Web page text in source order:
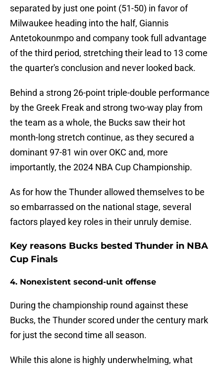
separated by just one point (51-50) in favor of
Milwaukee heading into the half, Giannis
Antetokounmpo and company took full advantage
of the third period, stretching their lead to 13 come
the quarter's conclusion and never looked back.
Behind a strong 26-point triple-double performance
by the Greek Freak and strong two-way play from
the team as a whole, the Bucks saw their hot
month-long stretch continue, as they secured a
dominant 97-81 win over OKC and, more
importantly, the 2024 NBA Cup Championship.
As for how the Thunder allowed themselves to be
so embarrassed on the national stage, several
factors played key roles in their unruly demise.
Key reasons Bucks bested Thunder in NBA
Cup Finals
4. Nonexistent second-unit offense
During the championship round against these
Bucks, the Thunder scored under the century mark
for just the second time all season.
While this alone is highly underwhelming, what